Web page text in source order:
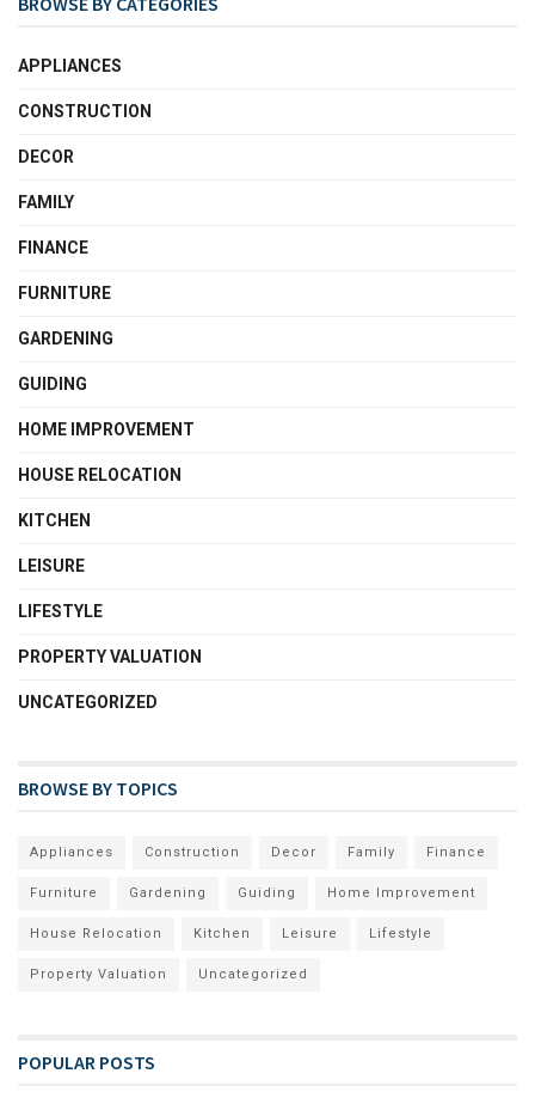
APPLIANCES
CONSTRUCTION
DECOR
FAMILY
FINANCE
FURNITURE
GARDENING
GUIDING
HOME IMPROVEMENT
HOUSE RELOCATION
KITCHEN
LEISURE
LIFESTYLE
PROPERTY VALUATION
UNCATEGORIZED
BROWSE BY TOPICS
Appliances Construction Decor Family Finance
Furniture Gardening Guiding Home Improvement
House Relocation Kitchen Leisure Lifestyle
Property Valuation Uncategorized
POPULAR POSTS